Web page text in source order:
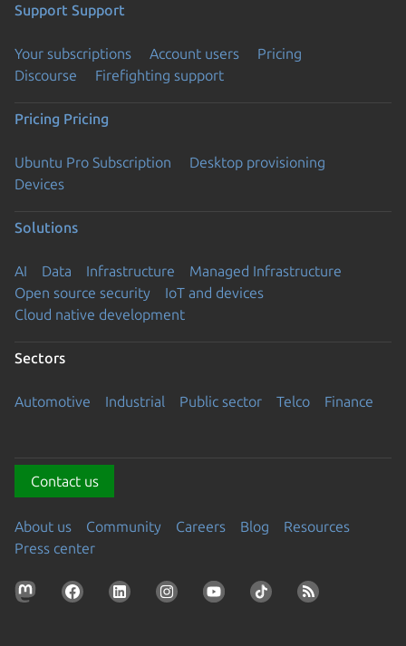
Support Support
Your subscriptions Account users
Pricing
Discourse
Firefighting support
Pricing Pricing
Ubuntu Pro Subscription
Desktop provisioning
Devices
Solutions
AI Data Infrastructure
Managed Infrastructure
Open source security
IoT and devices
Cloud native development
Sectors
Automotive Industrial Public sector Telco Finance
Contact us
About us Community Careers Blog
Resources
Press center